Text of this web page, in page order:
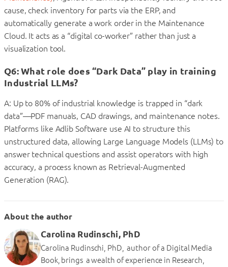
cause, check inventory for parts via the ERP, and
automatically generate a work order in the Maintenance
Cloud. It acts as a “digital co-worker” rather than just a
visualization tool.
Q6: What role does “Dark Data” play in training
Industrial LLMs?
A: Up to 80% of industrial knowledge is trapped in “dark
data”—PDF manuals, CAD drawings, and maintenance notes.
Platforms like Adlib Software use AI to structure this
unstructured data, allowing Large Language Models (LLMs) to
answer technical questions and assist operators with high
accuracy, a process known as Retrieval-Augmented
Generation (RAG).
About the author
Carolina Rudinschi, PhD
Carolina Rudinschi, PhD, author of a Digital Media
Book, brings a wealth of experience in Research,